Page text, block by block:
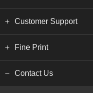
Customer Support
Fine Print
Contact Us